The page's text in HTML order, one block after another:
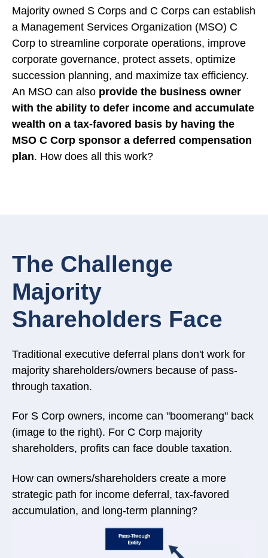
Majority owned S Corps and C Corps can establish
a Management Services Organization (MSO) C
Corp to streamline corporate operations, improve
corporate governance, protect assets, optimize
succession planning, and maximize tax efficiency.
An MSO can also provide the business owner
with the ability to defer income and accumulate
wealth on a tax-favored basis by having the
MSO C Corp sponsor a deferred compensation
plan. How does all this work?
The Challenge
Majority
Shareholders Face
Traditional executive deferral plans don't work for
majority shareholders/owners because of pass-
through taxation.
For S Corp owners, income can "boomerang" back
(image to the right). For C Corp majority
shareholders, profits can face double taxation.
How can owners/shareholders create a more
strategic path for income deferral, tax-favored
accumulation, and long-term planning?